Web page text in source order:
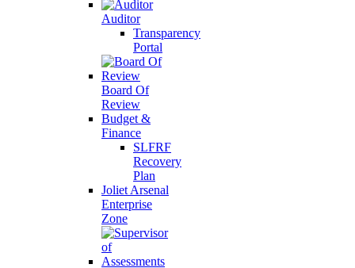
Auditor
Transparency
Portal
Board Of
Review
Budget &
Finance
SLFRF
Recovery
Plan
Joliet Arsenal
Enterprise
Zone